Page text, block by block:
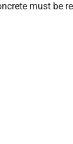
must be